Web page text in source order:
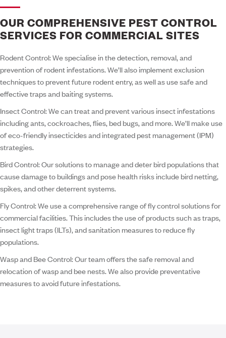
OUR COMPREHENSIVE PEST CONTROL
SERVICES FOR COMMERCIAL SITES
Rodent Control:We specialise in the detection, removal, and
prevention of rodent infestations. We’ll also implement exclusion
techniques to prevent future rodent entry, as well as use safe and
effective traps and baiting systems.
Insect Control:We can treat and prevent various insect infestations
including ants, cockroaches, flies, bed bugs, and more. We’ll make use
of eco-friendly insecticides and integrated pest management (IPM)
strategies.
Bird Control:Our solutions to manage and deter bird populations that
cause damage to buildings and pose health risks include bird netting,
spikes, and other deterrent systems.
Fly Control:We use a comprehensive range of fly control solutions for
commercial facilities. This includes the use of products such as traps,
insect light traps (ILTs), and sanitation measures to reduce fly
populations.
Wasp and Bee Control:Our team offers the safe removal and
relocation of wasp and bee nests. We also provide preventative
measures to avoid future infestations.